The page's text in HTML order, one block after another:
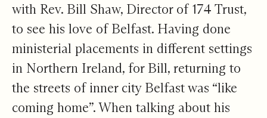
with Rev. Bill Shaw, Director of 174 Trust,
to see his love of Belfast. Having done
ministerial placements in different settings
in Northern Ireland, for Bill, returning to
the streets of inner city Belfast was “like
coming home”. When talking about his